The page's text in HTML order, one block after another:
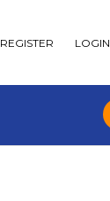
REGISTER LOGIN